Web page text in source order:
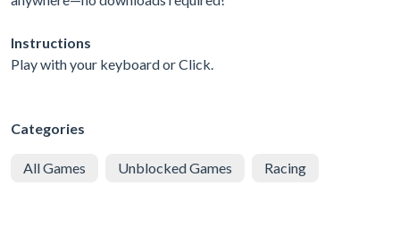
Instructions
Play with your keyboard or Click.
Categories
All Games Unblocked Games Racing